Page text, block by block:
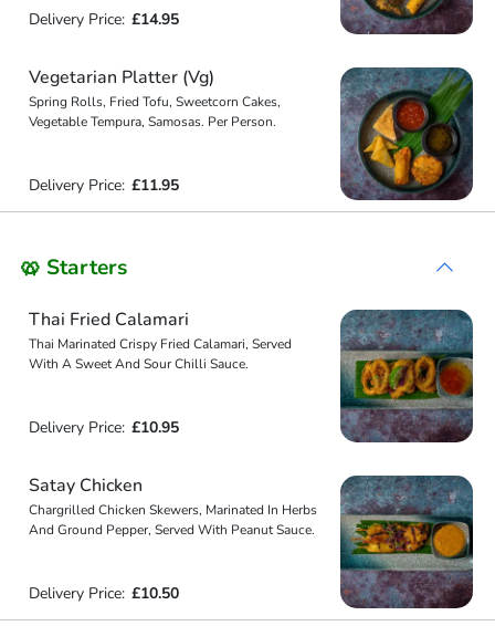
Delivery Price: £14.95
Vegetarian Platter (Vg)
Spring Rolls, Fried Tofu, Sweetcorn Cakes,
Vegetable Tempura, Samosas. Per Person.
Delivery Price: £11.95
🥨 Starters
Thai Fried Calamari
Thai Marinated Crispy Fried Calamari, Served
With A Sweet And Sour Chilli Sauce.
Delivery Price: £10.95
Satay Chicken
Chargrilled Chicken Skewers, Marinated In Herbs
And Ground Pepper, Served With Peanut Sauce.
Delivery Price: £10.50